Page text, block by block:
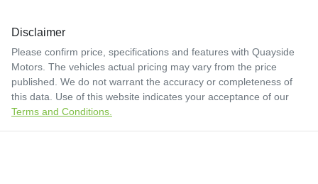
Disclaimer
Please confirm price, specifications and features with Quayside
Motors. The vehicles actual pricing may vary from the price
published. We do not warrant the accuracy or completeness of
this data. Use of this website indicates your acceptance of our
Terms and Conditions.